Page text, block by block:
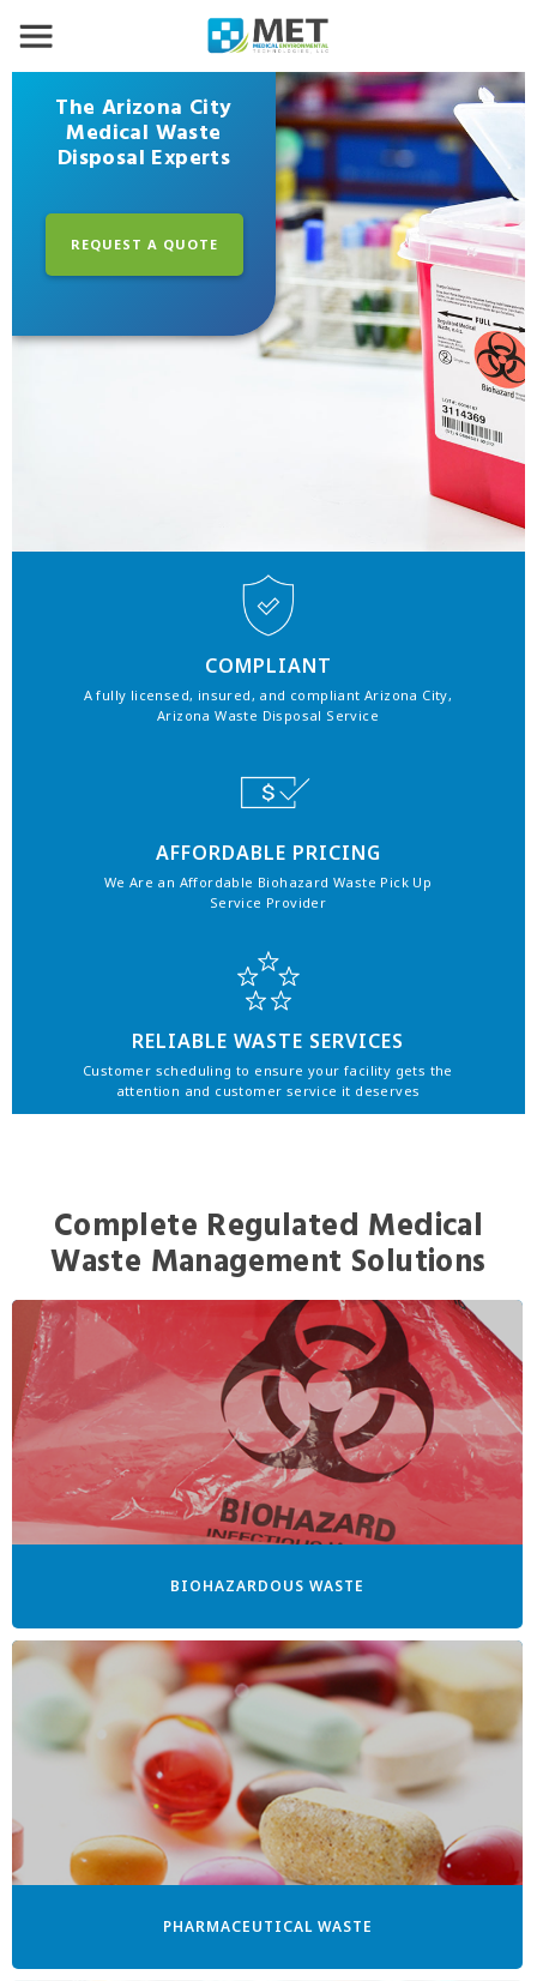
The Arizona City
Medical Waste
Disposal Experts
REQUEST A QUOTE
COMPLIANT
A fully licensed, insured, and compliant Arizona City,
Arizona Waste Disposal Service
AFFORDABLE PRICING
We Are an Affordable Biohazard Waste Pick Up
Service Provider
RELIABLE WASTE SERVICES
Customer scheduling to ensure your facility gets the
attention and customer service it deserves
Complete Regulated Medical
Waste Management Solutions
BIOHAZARDOUS WASTE
PHARMACEUTICAL WASTE